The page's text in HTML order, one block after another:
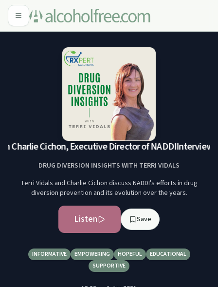
Charlie Cichon, Executive Director of NADDIInterview
DRUG DIVERSION INSIGHTS WITH TERRI VIDALS
Terri Vidals and Charlie Cichon discuss NADDI's efforts in drug
diversion prevention and its evolution over the years.
Listen Save
INFORMATIVE EMPOWERING HOPEFUL
EDUCATIONAL
SUPPORTIVE